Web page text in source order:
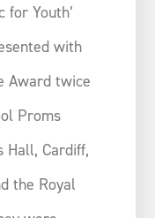
for Youth’
with
Award twice
Proms
Hall, Cardiff,
the Royal